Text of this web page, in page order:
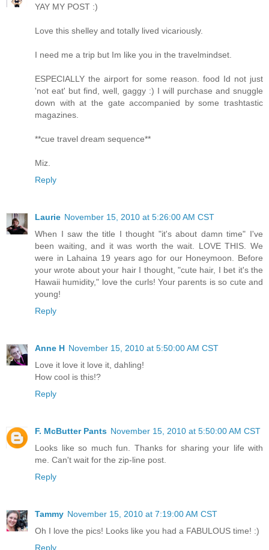
YAY MY POST :)
Love this shelley and totally lived vicariously.
I need me a trip but Im like you in the travelmindset.
ESPECIALLY the airport for some reason. food Id not just
'not eat' but find, well, gaggy :) I will purchase and snuggle
down with at the gate accompanied by some trashtastic
magazines.
**cue travel dream sequence**
Miz.
Reply
Laurie November 15, 2010 at 5:26:00 AM CST
When I saw the title I thought "it's about damn time" I've
been waiting, and it was worth the wait. LOVE THIS. We
were in Lahaina 19 years ago for our Honeymoon. Before
your wrote about your hair I thought, "cute hair, I bet it's the
Hawaii humidity," love the curls! Your parents is so cute and
young!
Reply
Anne H November 15, 2010 at 5:50:00 AM CST
Love it love it love it, dahling!
How cool is this!?
Reply
F. McButter Pants November 15, 2010 at 5:50:00 AM CST
Looks like so much fun. Thanks for sharing your life with
me. Can't wait for the zip-line post.
Reply
Tammy November 15, 2010 at 7:19:00 AM CST
Oh I love the pics! Looks like you had a FABULOUS time! :)
Reply